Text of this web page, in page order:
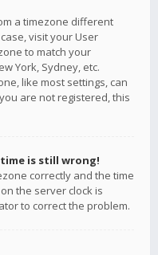
a timezone different
visit your User
to match your
York, Sydney, etc.
like most settings, can
are not registered, this
is still wrong!
correctly and the time
the server clock is
to correct the problem.